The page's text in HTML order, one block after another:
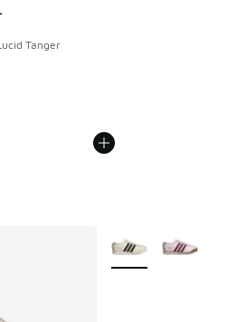
Tanger
dropped from A$240.00 to
More Colors Available